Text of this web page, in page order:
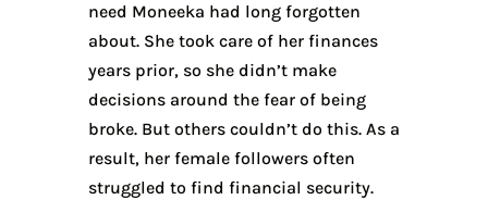
need Moneeka had long forgotten
about. She took care of her finances
years prior, so she didn’t make
decisions around the fear of being
broke. But others couldn’t do this. As a
result, her female followers often
struggled to find financial security.